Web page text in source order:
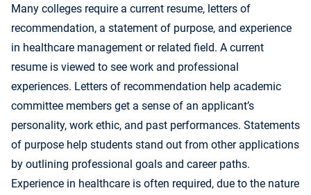
Many colleges require a current resume, letters of
recommendation, a statement of purpose, and experience
in healthcare management or related field. A current
resume is viewed to see work and professional
experiences. Letters of recommendation help academic
committee members get a sense of an applicant’s
personality, work ethic, and past performances. Statements
of purpose help students stand out from other applications
by outlining professional goals and career paths.
Experience in healthcare is often required, due to the nature